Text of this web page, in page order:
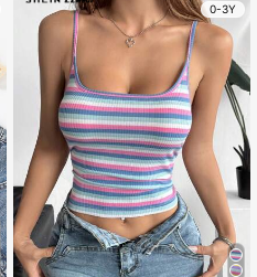
0-3Y